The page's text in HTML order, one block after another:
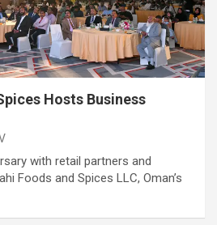
Hosts Business
with retail partners and
Foods and Spices LLC, Oman’s